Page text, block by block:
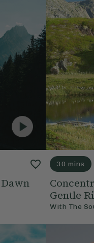
30 mins
Gentle
With The